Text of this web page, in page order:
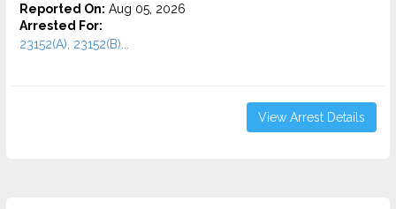
Reported On: Aug 05, 2026
Arrested For:
23152(A), 23152(B)...
View Arrest Details